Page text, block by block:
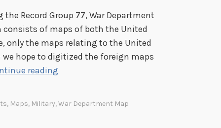
r
t
P
l
N
Record Group 77, War Department
consists of maps of both the United
only the maps relating to the United
hope to digitized the foreign maps
reading
, Maps, Military,War Department Map